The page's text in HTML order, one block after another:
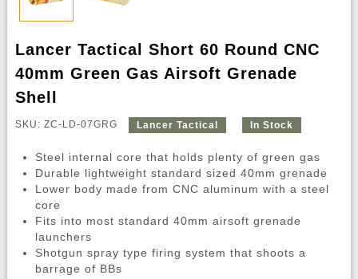
Lancer Tactical Short 60 Round CNC
40mm Green Gas Airsoft Grenade
Shell
SKU: ZC-LD-07GRG Lancer Tactical In Stock
Steel internal core that holds plenty of green gas
Durable lightweight standard sized 40mm grenade
Lower body made from CNC aluminum with a steel
core
Fits into most standard 40mm airsoft grenade
launchers
Shotgun spray type firing system that shoots a
barrage of BBs